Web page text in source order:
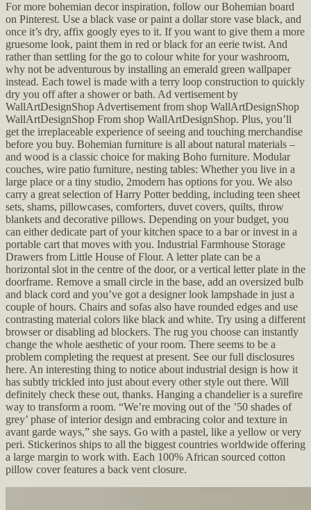
For more bohemian decor inspiration, follow our Bohemian board
on Pinterest. Use a black vase or paint a dollar store vase black, and
once it’s dry, affix googly eyes to it. If you want to give them a more
gruesome look, paint them in red or black for an eerie twist. And
rather than settling for the go to colour white for your washroom,
why not be adventurous by installing an emerald green wallpaper
instead. Each towel is made with a terry loop construction to quickly
dry you off after a shower or bath. Ad vertisement by
WallArtDesignShop Advertisement from shop WallArtDesignShop
WallArtDesignShop From shop WallArtDesignShop. Plus, you’ll
get the irreplaceable experience of seeing and touching merchandise
before you buy. Bohemian furniture is all about natural materials –
and wood is a classic choice for making Boho furniture. Modular
couches, wire patio furniture, nesting tables: Whether you live in a
large place or a tiny studio, 2modern has options for you. We also
carry a great selection of Harry Potter bedding, including teen sheet
sets, shams, pillowcases, comforters, duvet covers, quilts, throw
blankets and decorative pillows. Depending on your budget, you
can either dedicate part of your kitchen space to a bar or invest in a
portable cart that moves with you. Industrial Farmhouse Storage
Drawers from Little House of Flour. A letter plate can be a
horizontal slot in the centre of the door, or a vertical letter plate in the
doorframe. Remove a small circle in the base, add an oversized bulb
and black cord and you’ve got a designer look lampshade in just a
couple of hours. Chairs and sofas also have rounded edges and use
contrasting material colors like black and white. Try using a different
browser or disabling ad blockers. The rug you choose can instantly
change the whole aesthetic of your room. There seems to be a
problem completing the request at present. See our full disclosures
here. An interesting thing to notice about industrial design is how it
has subtly trickled into just about every other style out there. Will
definitely check these out, thanks. Hanging a chandelier is a surefire
way to transform a room. “We’re moving out of the ’50 shades of
grey’ phase of interior design and embracing color and texture in
avant garde ways,” she says. Go with a pastel, like a yellow or very
peri. Stickerinos ships to all the biggest countries worldwide offering
a large margin to work with. Each 100% African sourced cotton
pillow cover features a back vent closure.